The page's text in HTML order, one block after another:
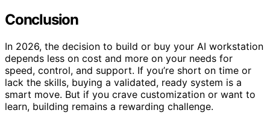
Conclusion
In 2026, the decision to build or buy your AI workstation
depends less on cost and more on your needs for
speed, control, and support. If you’re short on time or
lack the skills, buying a validated, ready system is a
smart move. But if you crave customization or want to
learn, building remains a rewarding challenge.